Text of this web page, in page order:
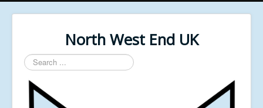
North West End UK
Search
...